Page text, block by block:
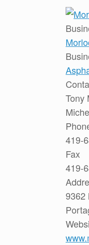
Tony
419-
Fax
419-
9362